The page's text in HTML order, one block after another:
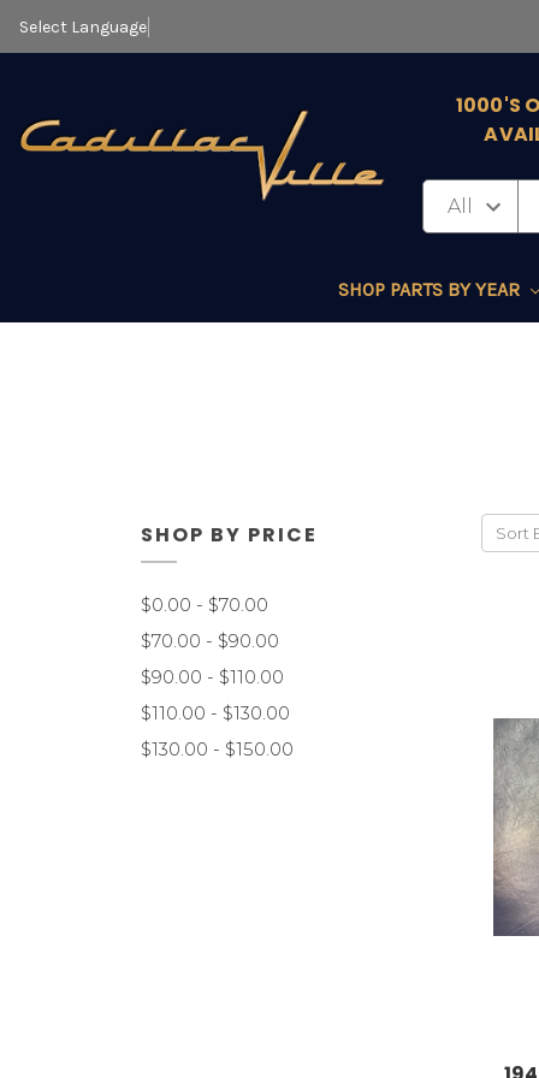
Select Language
1000'S
SHOP PARTS BY YEAR
SHOP BY PRICE
$0.00 - $70.00
$70.00 - $90.00
$90.00 - $110.00
$110.00 - $130.00
$130.00 - $150.00
Sort